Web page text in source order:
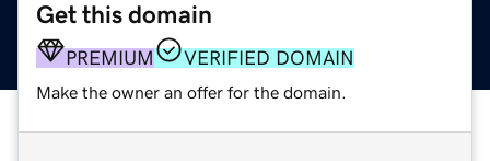
Get this domain
PREMIUM VERIFIED DOMAIN
Make the owner an offer for the domain.